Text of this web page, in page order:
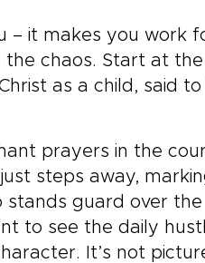
– it makes you work
chaos. Start at the
as a child, said
prayers in the
steps away,
stands guard over
to see the daily
It’s not